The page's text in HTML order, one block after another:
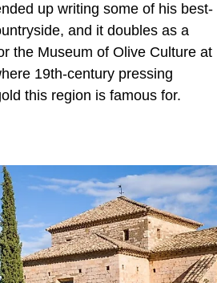
up writing some of his best-
and it doubles as a
the Museum of Olive Culture at
19th-century pressing
this region is famous for.